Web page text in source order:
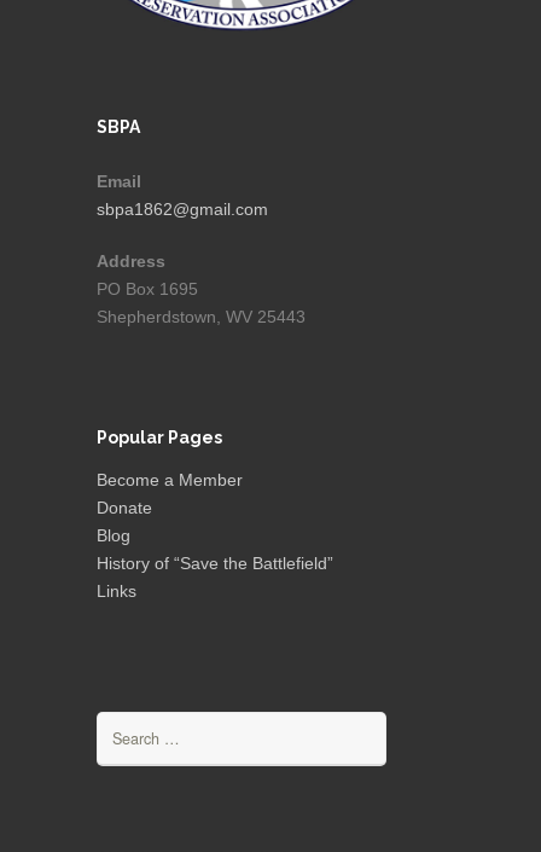
SBPA
Email
sbpa1862@gmail.com
Address
PO Box 1695
Shepherdstown, WV 25443
Popular Pages
Become a Member
Donate
Blog
History of “Save the Battlefield”
Links